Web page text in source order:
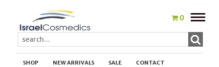
0
Toggle
SHOP NEW ARRIVALS SALE CONTACT